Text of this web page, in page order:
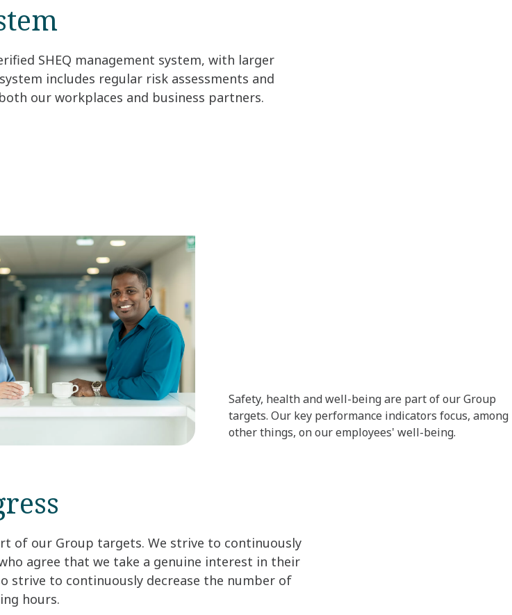
SHEQ management system, with larger
includes regular risk assessments and
our workplaces and business partners.
Safety, health and well-being are part of our Group
targets. Our key performance indicators focus, among
other things, on our employees' well-being.
of our Group targets. We strive to continuously
agree that we take a genuine interest in their
strive to continuously decrease the number of
hours.